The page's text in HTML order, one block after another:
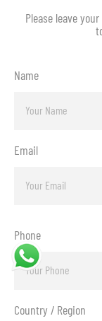
Please leave
Name
Email
Phone
Country / Region